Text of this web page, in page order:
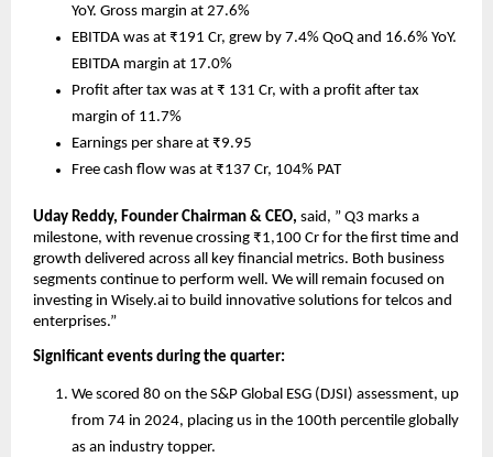
YoY. Gross margin at 27.6%
EBITDA was at ₹191 Cr, grew by 7.4% QoQ and 16.6% YoY.
EBITDA margin at 17.0%
Profit after tax was at ₹ 131 Cr, with a profit after tax
margin of 11.7%
Earnings per share at ₹9.95
Free cash flow was at ₹137 Cr, 104% PAT
Uday Reddy, Founder Chairman & CEO, said, ” Q3 marks a
milestone, with revenue crossing ₹1,100 Cr for the first time and
growth delivered across all key financial metrics. Both business
segments continue to perform well. We will remain focused on
investing in Wisely.ai to build innovative solutions for telcos and
enterprises.”
Significant events during the quarter:
We scored 80 on the S&P Global ESG (DJSI) assessment, up
from 74 in 2024, placing us in the 100th percentile globally
as an industry topper.